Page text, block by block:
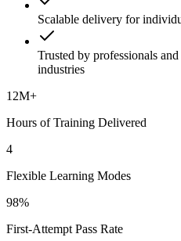
Scalable delivery for
Trusted by professionals
industries
12M+
Hours of Training Delivered
4
Flexible Learning Modes
98%
First-Attempt Pass Rate